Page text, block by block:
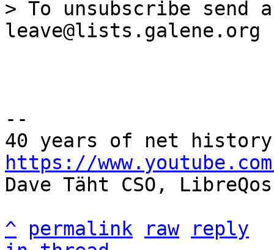
> To unsubscribe send
--
https://www.youtube.com/
Dave Täht CSO, LibreQos
^
permalink raw
reply